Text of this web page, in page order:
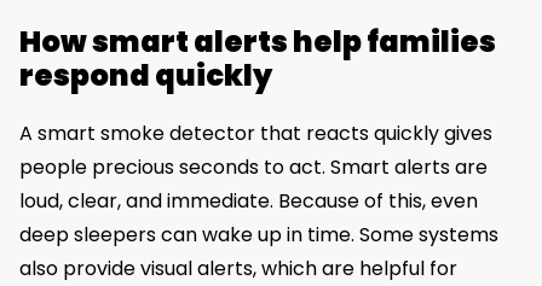
How smart alerts help families
respond quickly
A smart smoke detector that reacts quickly gives
people precious seconds to act. Smart alerts are
loud, clear, and immediate. Because of this, even
deep sleepers can wake up in time. Some systems
also provide visual alerts, which are helpful for